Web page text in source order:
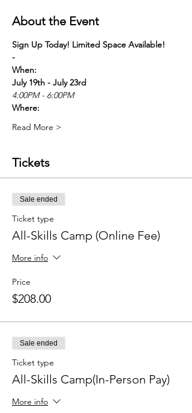
About the Event
Sign Up Today! Limited Space Available!
-
When:
July 19th - July 23rd
4:00PM - 6:00PM
Where:
Read More >
Tickets
Sale ended
Ticket type
All-Skills Camp (Online Fee)
More info
Price
$208.00
Sale ended
Ticket type
All-Skills Camp(In-Person Pay)
More info